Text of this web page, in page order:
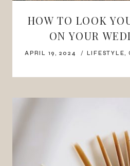
HOW TO LOOK
ON YOUR
APRIL 19, 2024 LIFESTYLE,